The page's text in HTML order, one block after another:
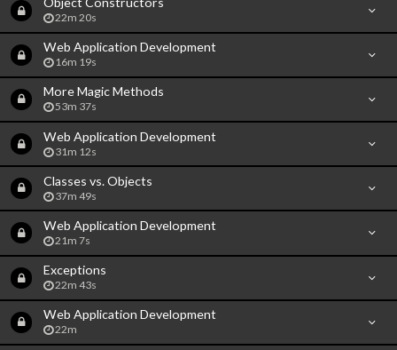
22m 20s
Web Application Development
16m 19s
More Magic Methods
53m 37s
Web Application Development
31m 12s
Classes vs. Objects
37m 49s
Web Application Development
21m 7s
Exceptions
22m 43s
Web Application Development
22m